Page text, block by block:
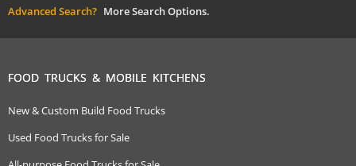
Advanced Search? More Search Options.
FOOD TRUCKS & MOBILE KITCHENS
New & Custom Build Food Trucks
Used Food Trucks for Sale